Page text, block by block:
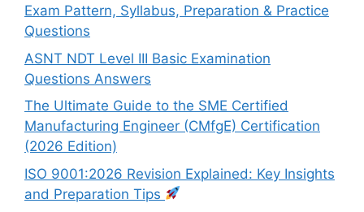
Exam Pattern, Syllabus, Preparation & Practice
Questions
ASNT NDT Level III Basic Examination
Questions Answers
The Ultimate Guide to the SME Certified
Manufacturing Engineer (CMfgE) Certification
(2026 Edition)
ISO 9001:2026 Revision Explained: Key Insights
and Preparation Tips